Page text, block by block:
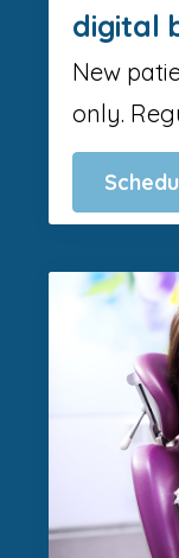
digital
New
only.